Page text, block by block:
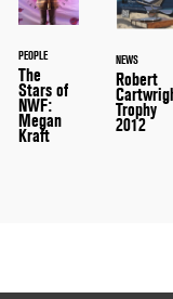
PEOPLE
The
Stars of
NWF:
Megan
Kraft
NEWS
Robert
Trophy
2012